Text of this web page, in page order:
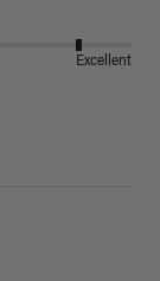
Excellent